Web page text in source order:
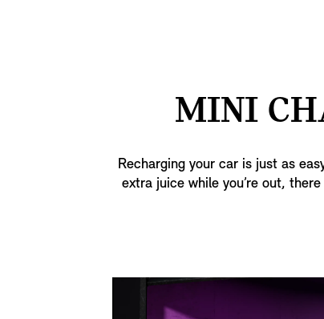
MINI
Recharging your car is just as
extra juice while you’re out,